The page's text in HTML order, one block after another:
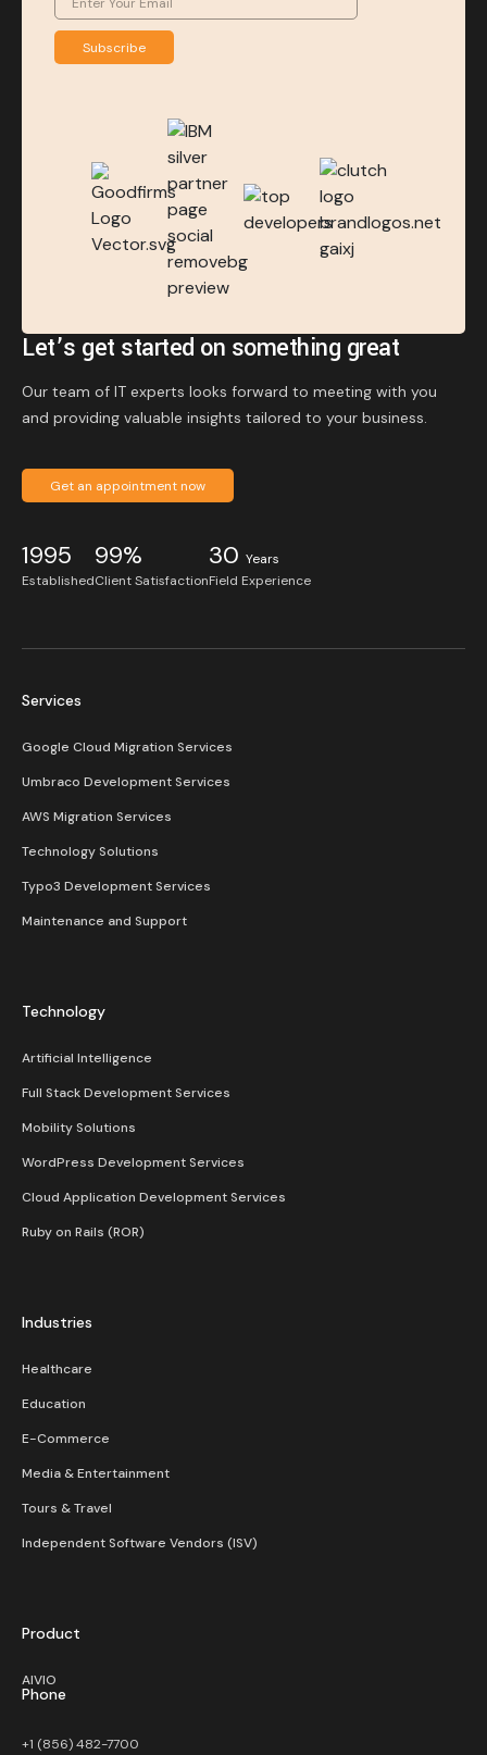
Subscribe
Let’s get started on something great
Our team of IT experts looks forward to meeting with you
and providing valuable insights tailored to your business.
Get an appointment now
1995
Established
99%
Client Satisfaction
30 Years
Field Experience
Services
Google Cloud Migration Services
Umbraco Development Services
AWS Migration Services
Technology Solutions
Typo3 Development Services
Maintenance and Support
Technology
Artificial Intelligence
Full Stack Development Services
Mobility Solutions
WordPress Development Services
Cloud Application Development Services
Ruby on Rails (ROR)
Industries
Healthcare
Education
E-Commerce
Media & Entertainment
Tours & Travel
Independent Software Vendors (ISV)
Product
AIVIO
Phone
+1 (856) 482-7700